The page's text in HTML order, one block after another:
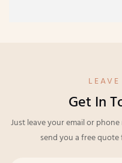
Get In
Just leave your email or
send you a free